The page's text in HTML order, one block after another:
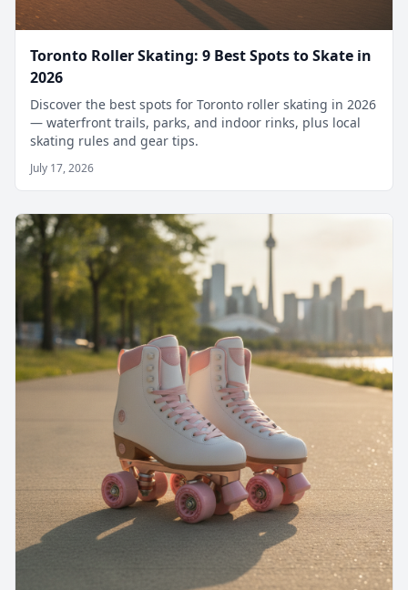
Toronto Roller Skating: 9 Best Spots to Skate in
2026
Discover the best spots for Toronto roller skating in 2026
— waterfront trails, parks, and indoor rinks, plus local
skating rules and gear tips.
July 17, 2026